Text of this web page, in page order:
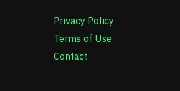
Privacy Policy
Terms of Use
Contact